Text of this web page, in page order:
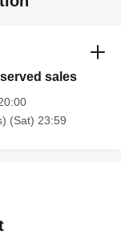
sales
(Sat) 23:59